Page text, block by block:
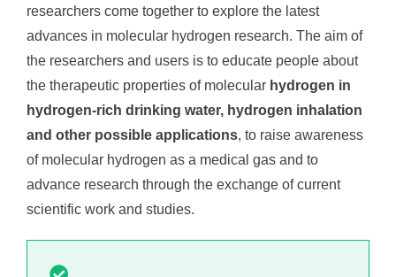
researchers come together to explore the latest
advances in molecular hydrogen research. The aim of
the researchers and users is to educate people about
the therapeutic properties of molecular hydrogen in
hydrogen-rich drinking water, hydrogen inhalation
and other possible applications, to raise awareness
of molecular hydrogen as a medical gas and to
advance research through the exchange of current
scientific work and studies.